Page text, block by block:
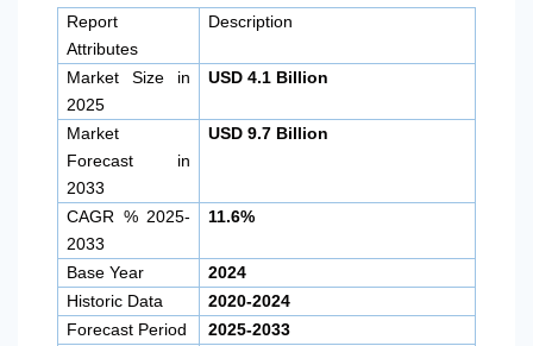
Report
Attributes
Description
Market Size in
2025
USD 4.1 Billion
Market
Forecast in
2033
USD 9.7 Billion
CAGR % 2025-
2033
11.6%
Base Year
2024
Historic Data
2020-2024
Forecast Period
2025-2033